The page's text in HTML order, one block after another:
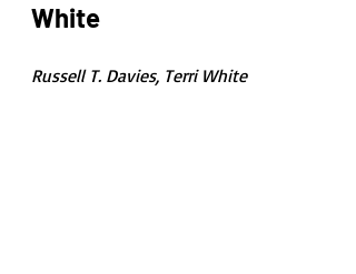
White
Russell T. Davies, Terri White